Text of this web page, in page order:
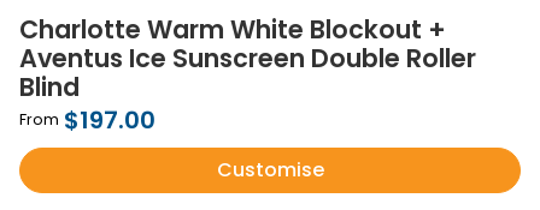
Charlotte Warm White Blockout +
Aventus Ice Sunscreen Double Roller
Blind
From $197.00
Customise